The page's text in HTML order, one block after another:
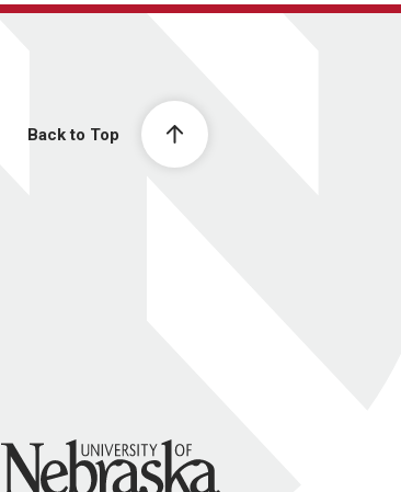
Back to Top
University of Nebraska